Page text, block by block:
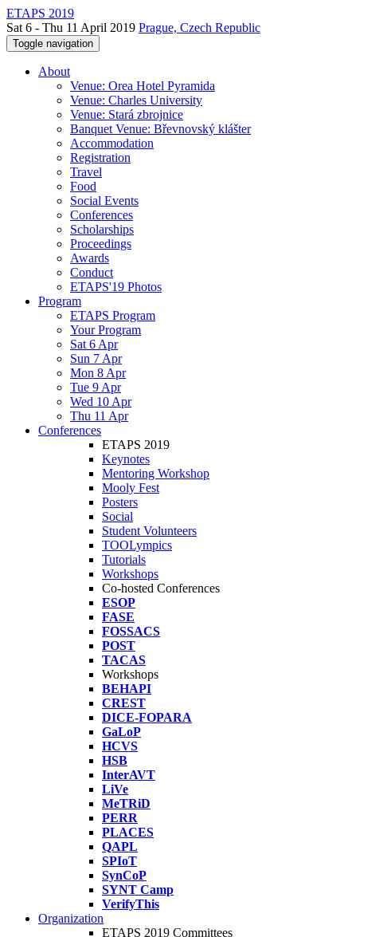
ETAPS 2019
Sat 6 - Thu 11 April 2019 Prague, Czech Republic
Toggle navigation
About
Venue: Orea Hotel Pyramida
Venue: Charles University
Venue: Stará zbrojnice
Banquet Venue: Břevnovský klášter
Accommodation
Registration
Travel
Food
Social Events
Conferences
Scholarships
Proceedings
Awards
Conduct
ETAPS'19 Photos
Program
ETAPS Program
Your Program
Sat 6 Apr
Sun 7 Apr
Mon 8 Apr
Tue 9 Apr
Wed 10 Apr
Thu 11 Apr
Conferences
ETAPS 2019
Keynotes
Mentoring Workshop
Mooly Fest
Posters
Social
Student Volunteers
TOOLympics
Tutorials
Workshops
Co-hosted Conferences
ESOP
FASE
FOSSACS
POST
TACAS
Workshops
BEHAPI
CREST
DICE-FOPARA
GaLoP
HCVS
HSB
InterAVT
LiVe
MeTRiD
PERR
PLACES
QAPL
SPIoT
SynCoP
SYNT Camp
VerifyThis
Organization
ETAPS 2019 Committees